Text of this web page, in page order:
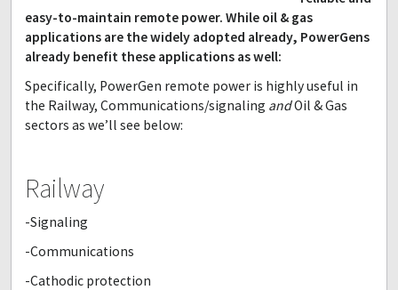
easy-to-maintain remote power. While oil & gas
applications are the widely adopted already, PowerGens
already benefit these applications as well:
Specifically, PowerGen remote power is highly useful in
the Railway, Communications/signaling andOil & Gas
sectors as we’ll see below:
Railway
-Signaling
-Communications
-Cathodic protection